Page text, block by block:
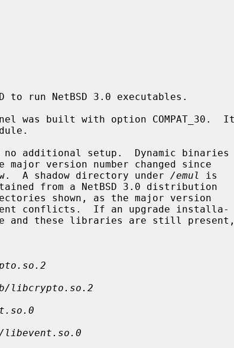
to run NetBSD 3.0 executables.
A shadow directory under
/emul
is
libcrypto.so.2